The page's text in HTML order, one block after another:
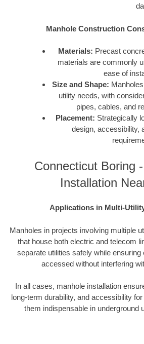
Manhole Construction
Materials: Precast
materials are commonly
ease of
Size and Shape:
utility needs, with
pipes, cables, and
Placement: Strategically
design, accessibility,
Connecticut Boring
Installation
Applications in Multi-
Manholes in projects involving multiple
that house both electric and telecom
separate utilities safely while
accessed without interfering
In all cases, manhole installation
long-term durability, and accessibility
them indispensable in underground